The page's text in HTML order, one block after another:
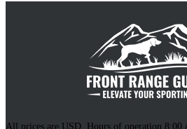
All prices are USD. Hours of operation